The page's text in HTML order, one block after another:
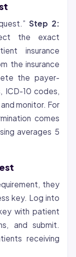
Step 2:
the exact
insurance
the insurance
the payer-
ICD-10 codes,
monitor. For
comes
averages 5
they
key. Log into
with patient
and submit.
receiving